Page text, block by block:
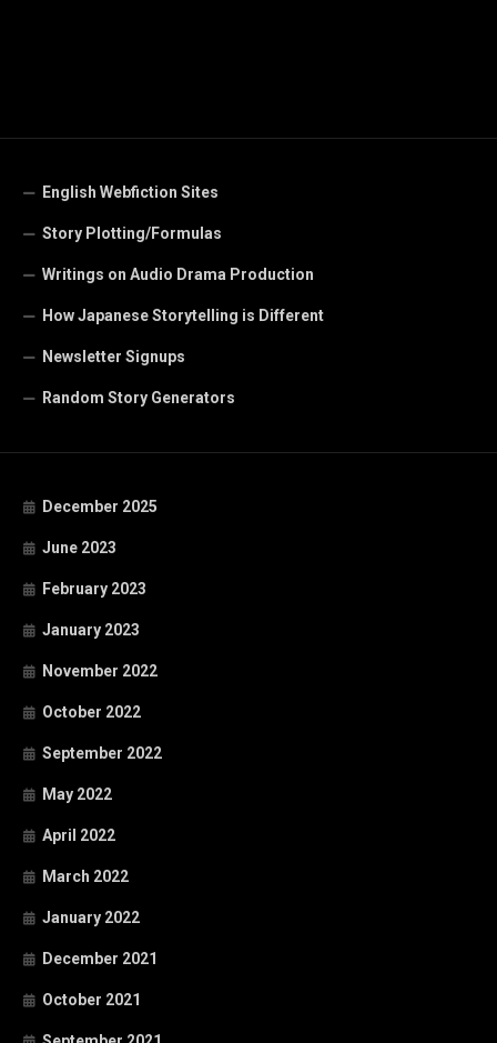
English Webfiction Sites
Story Plotting/Formulas
Writings on Audio Drama Production
How Japanese Storytelling is Different
Newsletter Signups
Random Story Generators
December 2025
June 2023
February 2023
January 2023
November 2022
October 2022
September 2022
May 2022
April 2022
March 2022
January 2022
December 2021
October 2021